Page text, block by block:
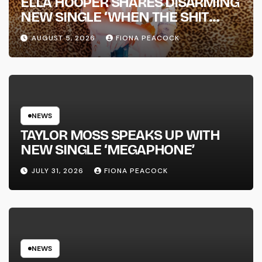
NEW SINGLE ‘WHEN THE SHIT
WENT DOWN’ ANNOUNCES NEW
FULL-LENGTH ALBUM ‘OVERNIGHT
SUCCESS’ OUT OCTOBER 2 +
NATIONAL ALBUM LAUNCH TOUR
AUGUST 5, 2026 FIONA PEACOCK
NEWS
TAYLOR MOSS SPEAKS UP WITH
NEW SINGLE ‘MEGAPHONE’
JULY 31, 2026 FIONA PEACOCK
NEWS